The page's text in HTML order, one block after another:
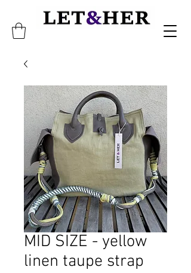
MID SIZE - yellow
linen taupe strap